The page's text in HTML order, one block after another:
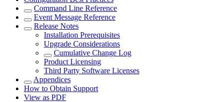
Command Line Reference
Event Message Reference
Release Notes
Installation Prerequisites
Upgrade Considerations
Cumulative Change Log
Product Licensing
Third Party Software Licenses
Appendices
How to Obtain Support
View as PDF